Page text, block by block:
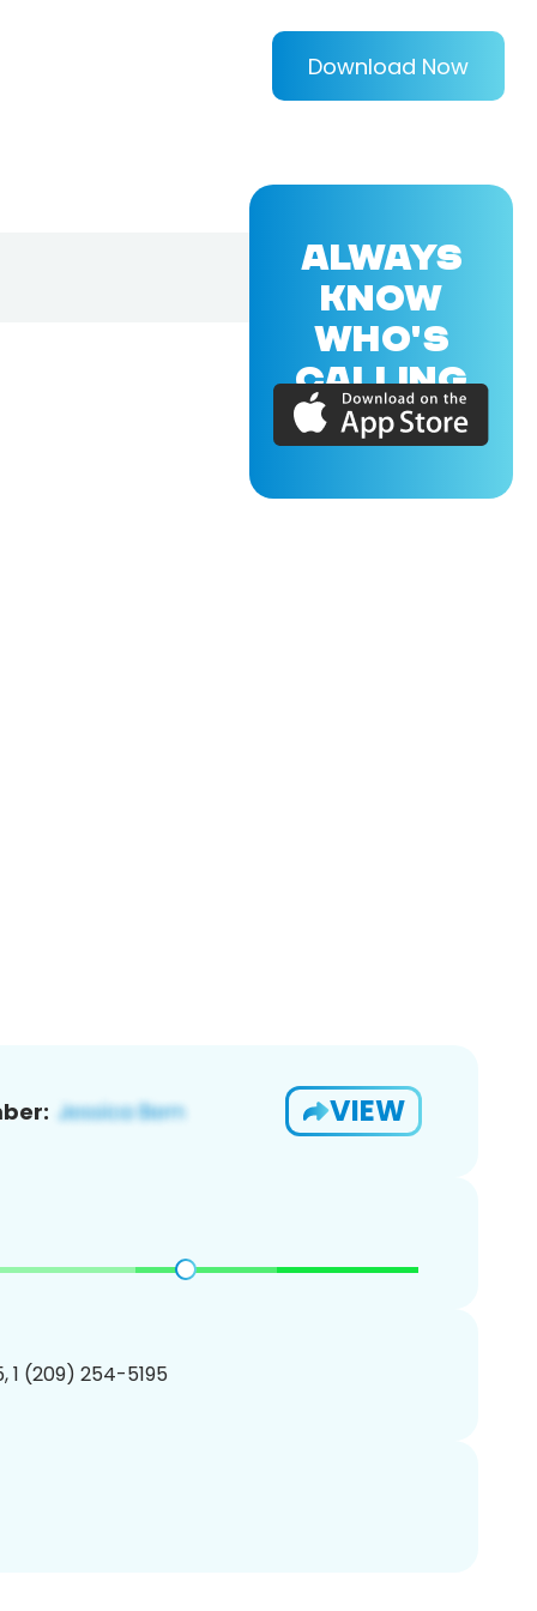
Download Now
VIEW
1 (209) 254-5195
ALWAYS
KNOW
WHO'S
CALLING